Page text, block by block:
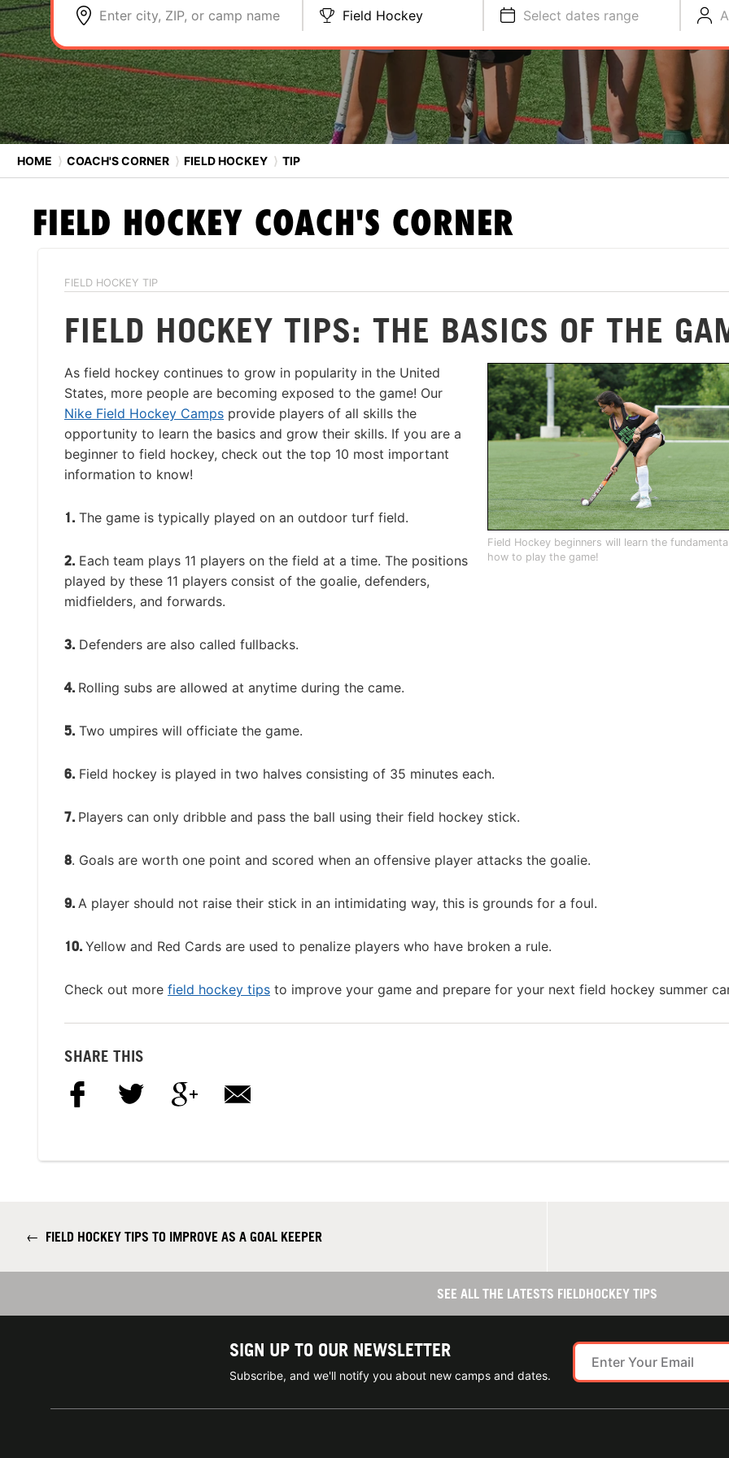
Enter city, ZIP, or camp name Field Hockey Select dates range
HOME ⟩ COACH'S CORNER ⟩ FIELD HOCKEY ⟩ TIP
FIELD HOCKEY COACH'S CORNER
FIELD HOCKEY TIP
FIELD HOCKEY TIPS: THE BASICS OF THE
Field Hockey beginners will learn the
how to play the game!
As field hockey continues to grow in popularity in the United
States, more people are becoming exposed to the game! Our
Nike Field Hockey Camps provide players of all skills the
opportunity to learn the basics and grow their skills. If you are a
beginner to field hockey, check out the top 10 most important
information to know!
1. The game is typically played on an outdoor turf field.
2. Each team plays 11 players on the field at a time. The positions
played by these 11 players consist of the goalie, defenders,
midfielders, and forwards.
3. Defenders are also called fullbacks.
4. Rolling subs are allowed at anytime during the came.
5. Two umpires will officiate the game.
6. Field hockey is played in two halves consisting of 35 minutes each.
7. Players can only dribble and pass the ball using their field hockey stick.
8. Goals are worth one point and scored when an offensive player attacks the goalie.
9. A player should not raise their stick in an intimidating way, this is grounds for a foul.
10. Yellow and Red Cards are used to penalize players who have broken a rule.
Check out more field hockey tips to improve your game and prepare for your next field hockey summer
SHARE THIS
← FIELD HOCKEY TIPS TO IMPROVE AS A GOAL KEEPER
SEE ALL THE LATESTS FIELDHOCKEY TIPS
SIGN UP TO OUR NEWSLETTER
Subscribe, and we'll notify you about new camps and dates.